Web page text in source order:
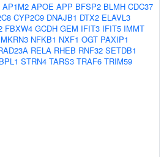
AP1M2 APOE APP BFSP2 BLMH CDC37
CYP2C9 DNAJB1 DTX2 ELAVL3
FBXW4 GCDH GEM IFIT3 IFIT5 IMMT
MKRN3 NFKB1 NXF1 OGT PAXIP1
RELA RHEB RNF32 SETDB1
STRN4 TARS3 TRAF6 TRIM59